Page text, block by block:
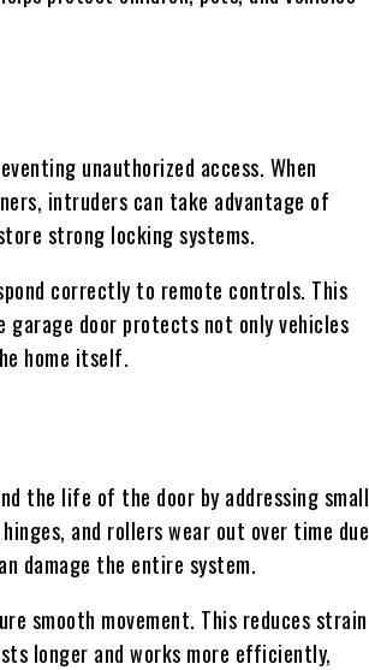
unauthorized access. When
intruders can take advantage of
strong locking systems.
correctly to remote controls. This
door protects not only vehicles
home itself.
the life of the door by addressing small
and rollers wear out over time due
damage the entire system.
smooth movement. This reduces strain
longer and works more efficiently,